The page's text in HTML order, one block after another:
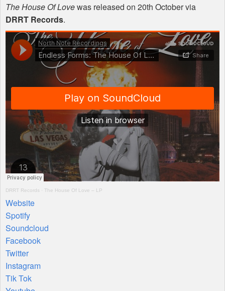
The House Of Lovewas released on 20th October via
DRRT Records.
DRRT Records · The House Of Love – LP
Website
Spotify
Soundcloud
Facebook
Twitter
Instagram
Tik Tok